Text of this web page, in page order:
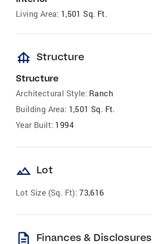
Living Area: 1,501 Sq. Ft.
foundation Structure
Structure
Architectural Style: Ranch
Building Area: 1,501 Sq. Ft.
Year Built: 1994
landscape Lot
Lot Size (Sq. Ft): 73,616
description Finances & Disclosures